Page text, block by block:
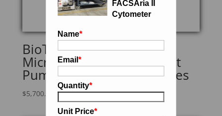
FACSAria II
Cytometer
Name*
Email*
Quantity*
Unit Price*
BioTek 405TSRVSQ
Microplate Washer w/Gast
Pump & Heavy-Duty Bottles
$5,700.00